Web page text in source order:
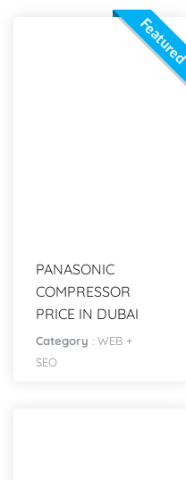
PANASONIC
COMPRESSOR
PRICE IN DUBAI
Category : WEB +
SEO